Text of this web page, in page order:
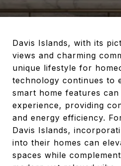
Davis Islands, with its
views and charming
unique lifestyle for
technology continues to
smart home features
experience, providing
and energy efficiency.
Davis Islands,
into their homes can
spaces while